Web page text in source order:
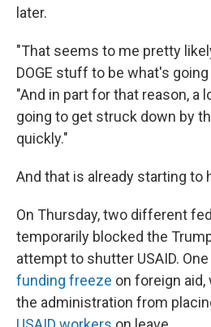
later.
"That seems to me pretty
DOGE stuff to be what's
"And in part for that reason, a
going to get struck down by
quickly."
And that is already starting to
On Thursday, two different
temporarily blocked the
attempt to shutter USAID.
funding freeze on foreign aid,
the administration from